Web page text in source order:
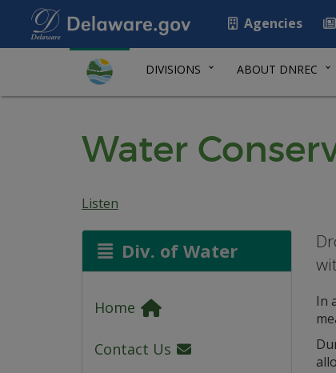
Agencies
DIVISIONS ABOUT DNREC
Water
Listen
Div. of Water
Home
Contact Us
In